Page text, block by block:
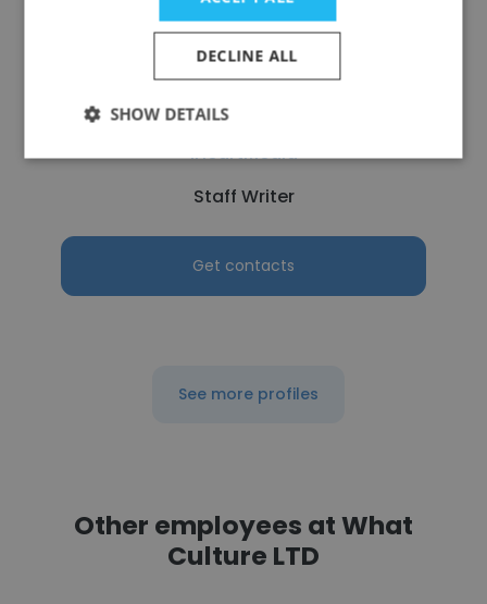
Courtney
iHeartMedia
Staff Writer
Get contacts
See more profiles
Other employees at What
Culture LTD
DECLINE ALL
SHOW DETAILS